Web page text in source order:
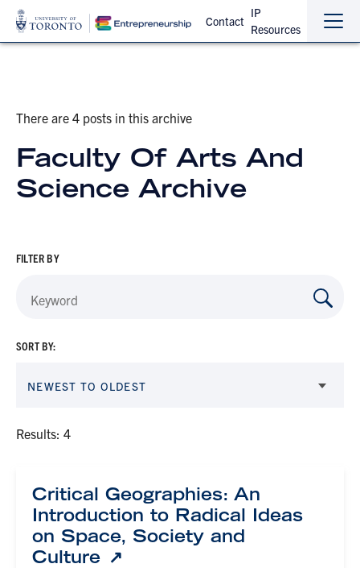
Contact
IP
Resources
the
the
There are 4 posts in this archive
Faculty Of Arts And
Science Archive
FILTER BY
Results: 4
SORT BY:
NEWEST TO OLDEST
Critical Geographies: An
Introduction to Radical Ideas
on Space, Society and
Culture